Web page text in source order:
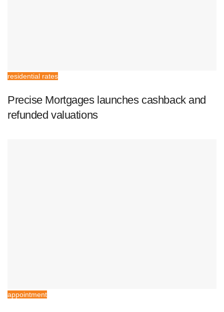
residential rates
Precise Mortgages launches cashback and
refunded valuations
appointment